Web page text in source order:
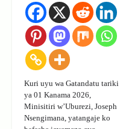
Kuri uyu wa Gatandatu tariki
ya 01 Kanama 2026,
Minisitiri w’Uburezi, Joseph
Nsengimana, yatangaje ko